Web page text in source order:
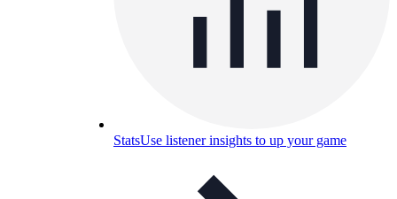
StatsUse listener insights to up your game